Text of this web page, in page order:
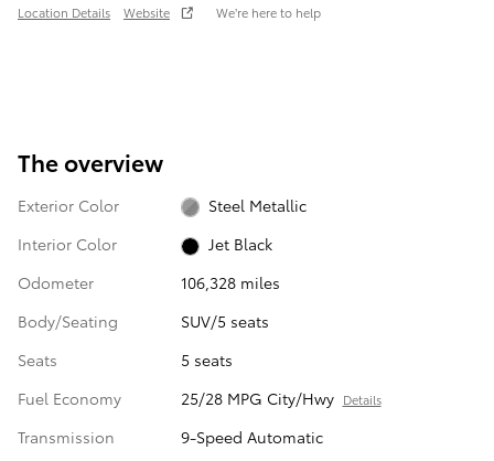
Location Details Website We’re here to help
The overview
Exterior Color
Steel Metallic
Interior Color
Jet Black
Odometer
106,328 miles
Body/Seating
SUV/5 seats
Seats
5 seats
Fuel Economy
25/28 MPG City/Hwy Details
Transmission
9-Speed Automatic